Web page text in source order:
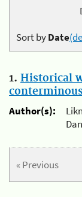
Sort byDate
1. Historical
Author(s):
« Previous